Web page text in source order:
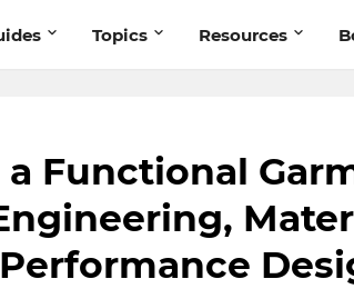
Topics Resources
Functional